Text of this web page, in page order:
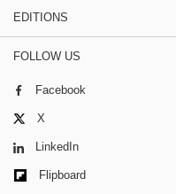
EDITIONS
FOLLOW US
Facebook
X
LinkedIn
Flipboard